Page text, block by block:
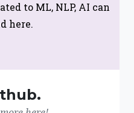
to ML, NLP, AI can
here.